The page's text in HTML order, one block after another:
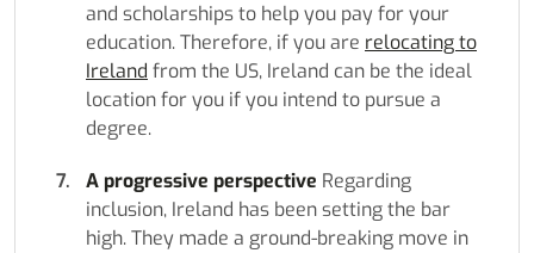
and scholarships to help you pay for your
education. Therefore, if you are relocating to
Ireland from the US, Ireland can be the ideal
location for you if you intend to pursue a
degree.
A progressive perspective Regarding
inclusion, Ireland has been setting the bar
high. They made a ground-breaking move in